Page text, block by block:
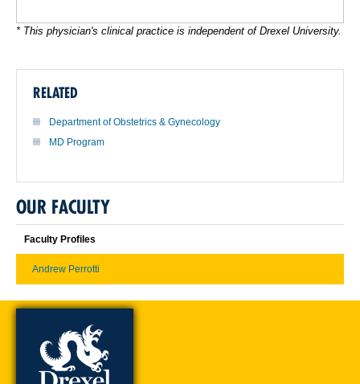
* This physician's clinical practice is independent of Drexel University.
RELATED
Department of Obstetrics & Gynecology
MD Program
OUR FACULTY
Faculty Profiles
Andrew Perrotti